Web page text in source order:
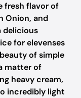
fresh flavor of
Onion, and
delicious
for elevenses
of simple
matter of
heavy cream,
incredibly light